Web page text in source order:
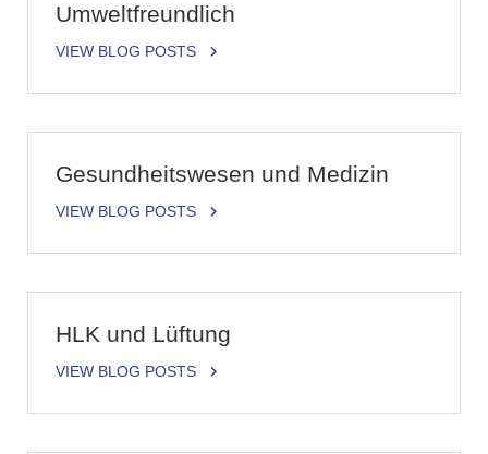
Umweltfreundlich
VIEW BLOG POSTS
Gesundheitswesen und Medizin
VIEW BLOG POSTS
HLK und Lüftung
VIEW BLOG POSTS